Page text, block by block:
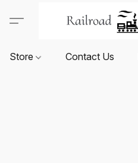
Store Contact Us